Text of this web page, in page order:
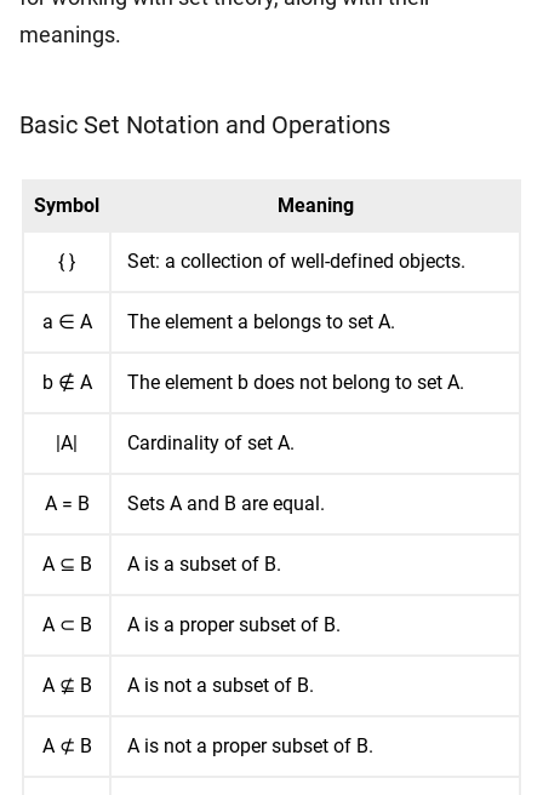
meanings.
Basic Set Notation and Operations
Symbol Meaning
{ } Set: a collection of well-defined objects.
a ∈ A The element a belongs to set A.
b ∉ A The element b does not belong to set A.
|A| Cardinality of set A.
A = B Sets A and B are equal.
A ⊆ B A is a subset of B.
A ⊂ B A is a proper subset of B.
A ⊈ B A is not a subset of B.
A ⊄ B A is not a proper subset of B.